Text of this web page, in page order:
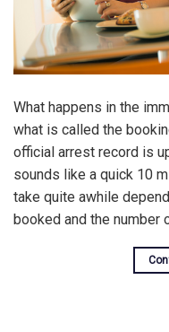
What happens in the
what is called the
official arrest record is
sounds like a quick 10
take quite awhile
booked and the number